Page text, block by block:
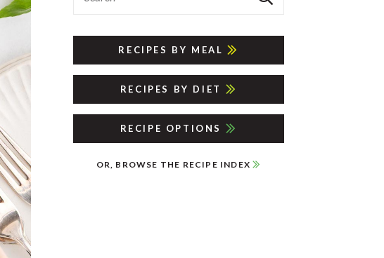
RECIPES BY MEAL
RECIPES BY DIET
RECIPE OPTIONS
OR, BROWSE THE RECIPE INDEX